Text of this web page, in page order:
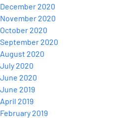
December 2020
November 2020
October 2020
September 2020
August 2020
July 2020
June 2020
June 2019
April 2019
February 2019